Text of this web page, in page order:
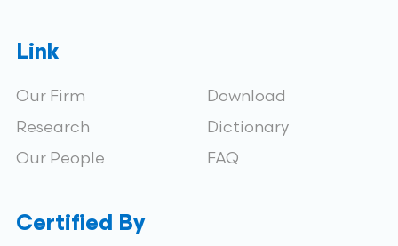
Link
Our Firm
Research
Our People
Download
Dictionary
FAQ
Certified By